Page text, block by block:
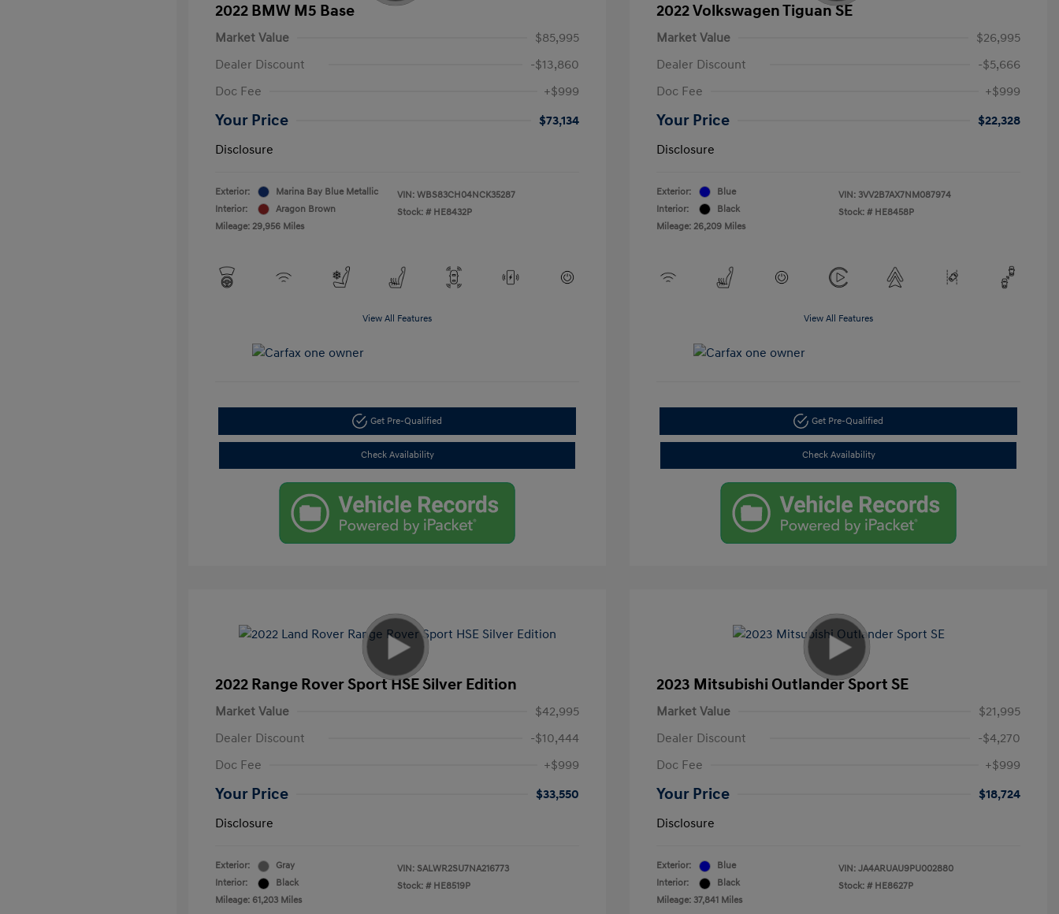
2022 BMW M5 Base
Market Value
$85,995
Dealer Discount
-$13,860
Doc Fee
+$999
Your Price
$73,134
Disclosure
Exterior:
Marina Bay Blue Metallic
Interior:
Aragon Brown
Mileage: 29,956 Miles
VIN: WBS83CH04NCK35287
Stock: # HE8432P
View All Features
Get Pre-Qualified
Check Availability
2022 Volkswagen Tiguan SE
Market Value
$26,995
Dealer Discount
-$5,666
Doc Fee
+$999
Your Price
$22,328
Disclosure
Exterior:
Blue
Interior:
Black
Mileage: 26,209 Miles
VIN: 3VV2B7AX7NM087974
Stock: # HE8458P
View All Features
Get Pre-Qualified
Check Availability
2022 Range Rover Sport HSE Silver Edition
Market Value
$42,995
Dealer Discount
-$10,444
Doc Fee
+$999
Your Price
$33,550
Disclosure
Exterior:
Gray
Interior:
Black
Mileage: 61,203 Miles
VIN: SALWR2SU7NA216773
Stock: # HE8519P
2023 Mitsubishi Outlander Sport SE
Market Value
$21,995
Dealer Discount
-$4,270
Doc Fee
+$999
Your Price
$18,724
Disclosure
Exterior:
Blue
Interior:
Black
Mileage: 37,841 Miles
VIN: JA4ARUAU9PU002880
Stock: # HE8627P